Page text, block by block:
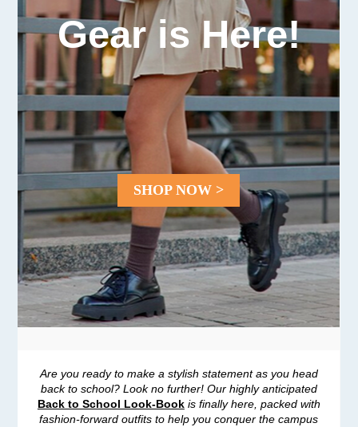
Gear is Here!
SHOP NOW >
Are you ready to make a stylish statement as you head
back to school? Look no further! Our highly anticipated
Back to School Look-Book is finally here, packed with
fashion-forward outfits to help you conquer the campus